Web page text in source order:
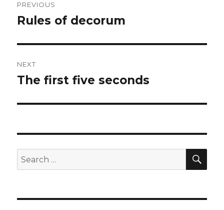
navigation
PREVIOUS
Previous
Rules of decorum
NEXT
Next
The first five seconds
Search
for: